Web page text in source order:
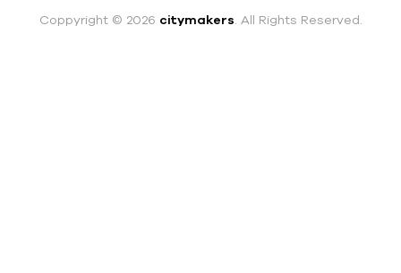
Coppyright © 2026 citymakers . All Rights Reserved.